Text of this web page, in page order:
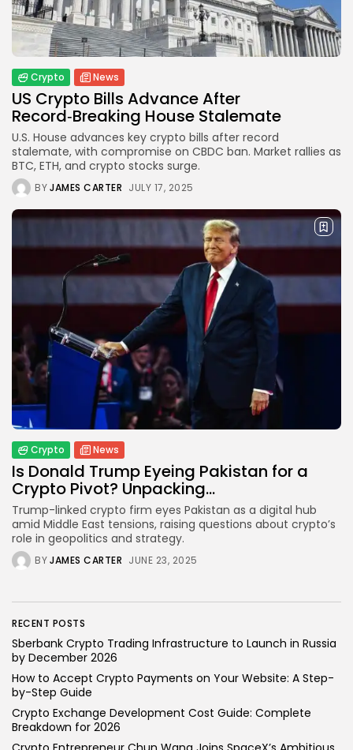
How to Accept Crypto Payments on...
BYWANDA TAILOR JULY 5, 2026
Crypto Exchange
Crypto Exchange Development Cost Guide:
Complete...
BYJAMES CARTER JUNE 22, 2026
TRENDING CATEGORIES
34 Articles
News
26 Articles
8 Articles
Technology
6 Articles
Blockchain
6 Articles
LATEST REVIEWS
CTA Title
CTA Content
FOLLOW US
Crypto News
US Crypto Bills Advance After
Record‑Breaking House Stalemate
U.S. House advances key crypto bills after record
stalemate, with compromise on CBDC ban. Market rallies as
BTC, ETH, and crypto stocks surge.
BYJAMES CARTER JULY 17, 2025
Crypto News
Is Donald Trump Eyeing Pakistan for a
Crypto Pivot? Unpacking...
Trump-linked crypto firm eyes Pakistan as a digital hub
amid Middle East tensions, raising questions about crypto’s
role in geopolitics and strategy.
BYJAMES CARTER JUNE 23, 2025
RECENT POSTS
Sberbank Crypto Trading Infrastructure to Launch in Russia
by December 2026
How to Accept Crypto Payments on Your Website: A Step-
by-Step Guide
Crypto Exchange Development Cost Guide: Complete
Breakdown for 2026